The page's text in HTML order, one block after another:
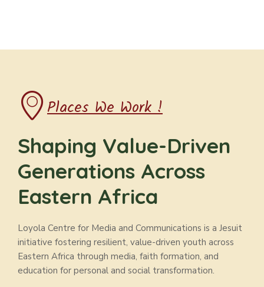
Places We Work !
Shaping Value-Driven
Generations Across
Eastern Africa
Loyola Centre for Media and Communications is a Jesuit
initiative fostering resilient, value-driven youth across
Eastern Africa through media, faith formation, and
education for personal and social transformation.